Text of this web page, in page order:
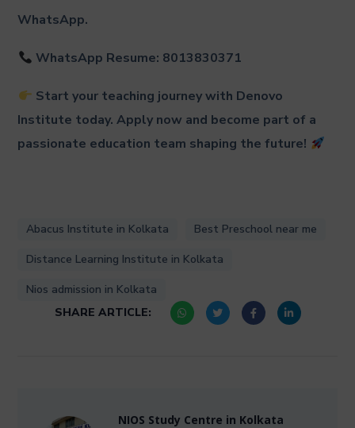
WhatsApp.
WhatsApp Resume: 8013830371
Start your teaching journey with Denovo
Institute today. Apply now and become part of a
passionate education team shaping the future!
Abacus Institute in Kolkata
Best Preschool near me
Distance Learning Institute in Kolkata
Nios admission in Kolkata
SHARE ARTICLE:
NIOS Study Centre in Kolkata